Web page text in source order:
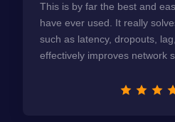
This is by far the best and
have ever used. It really
such as latency, dropouts,
effectively improves network